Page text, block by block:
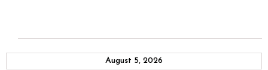
August 5, 2026